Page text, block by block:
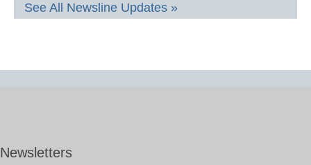
See All Newsline Updates »
Newsletters